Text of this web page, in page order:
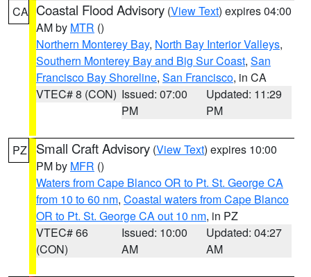
CA Coastal Flood Advisory (View Text) expires 04:00
AM by MTR ()
Northern Monterey Bay, North Bay Interior Valleys,
Southern Monterey Bay and Big Sur Coast, San
Francisco Bay Shoreline, San Francisco, in CA
VTEC# 8 (CON) Issued: 07:00
PM
Updated: 11:29
PM
PZ Small Craft Advisory (View Text) expires 10:00
PM by MFR ()
Waters from Cape Blanco OR to Pt. St. George CA
from 10 to 60 nm, Coastal waters from Cape Blanco
OR to Pt. St. George CA out 10 nm, in PZ
VTEC# 66
(CON)
Issued: 10:00
AM
Updated: 04:27
AM